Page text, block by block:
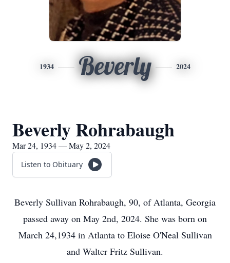
1934 Beverly 2024
Beverly Rohrabaugh
Mar 24, 1934 — May 2, 2024
Listen to Obituary
Beverly Sullivan Rohrabaugh, 90, of Atlanta, Georgia
passed away on May 2nd, 2024. She was born on
March 24,1934 in Atlanta to Eloise O'Neal Sullivan
and Walter Fritz Sullivan.